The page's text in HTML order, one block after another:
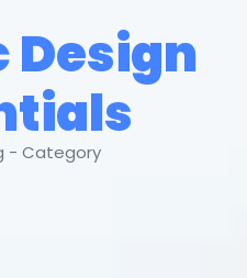
Design
- Category